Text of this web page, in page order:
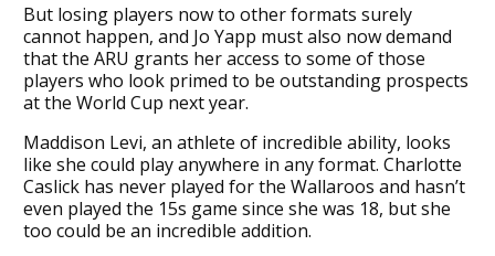
But losing players now to other formats surely
cannot happen, and Jo Yapp must also now demand
that the ARU grants her access to some of those
players who look primed to be outstanding prospects
at the World Cup next year.
Maddison Levi, an athlete of incredible ability, looks
like she could play anywhere in any format. Charlotte
Caslick has never played for the Wallaroos and hasn’t
even played the 15s game since she was 18, but she
too could be an incredible addition.